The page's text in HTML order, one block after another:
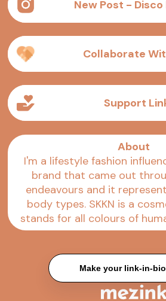
New Post -
Collaborate
Support
About
I'm a lifestyle fashion
brand that came out
endeavours and it
body types. SKKN is a
stands for all colours of
Make your link-in-